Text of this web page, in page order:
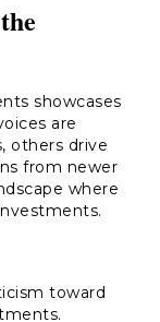
showcases
are
others drive
from newer
where
toward